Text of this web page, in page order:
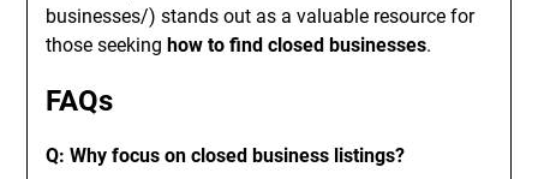
businesses/) stands out as a valuable resource for
those seekinghow to find closed businesses.
FAQs
Q: Why focus on closed business listings?